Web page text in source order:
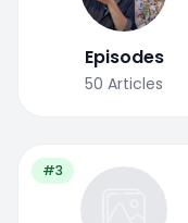
Episodes
50 Articles
#3